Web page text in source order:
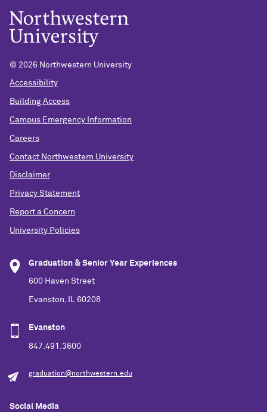
© 2026 Northwestern University
Accessibility
Building Access
Campus Emergency Information
Careers
Contact Northwestern University
Disclaimer
Privacy Statement
Report a Concern
University Policies
Graduation & Senior Year Experiences
600 Haven Street
Evanston, IL 60208
Evanston
847.491.3600
graduation@northwestern.edu
Social Media